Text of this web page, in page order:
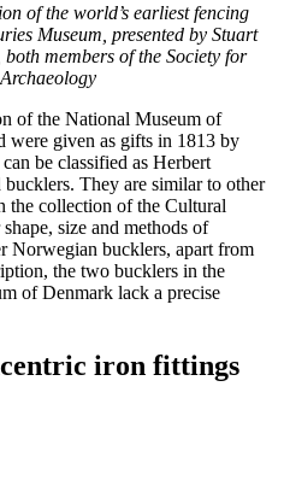
of the world’s earliest fencing
Museum, presented by Stuart
members of the Society for
of the National Museum of
were given as gifts in 1813 by
be classified as Herbert
They are similar to other
the collection of the Cultural
size and methods of
Norwegian bucklers, apart from
the two bucklers in the
of Denmark lack a precise
iron fittings